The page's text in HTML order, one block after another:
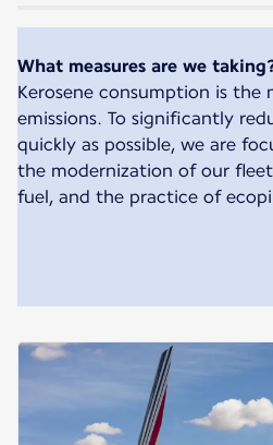
What measures are we
Kerosene consumption is the
emissions. To significantly
quickly as possible, we are
the modernization of our
fuel, and the practice of